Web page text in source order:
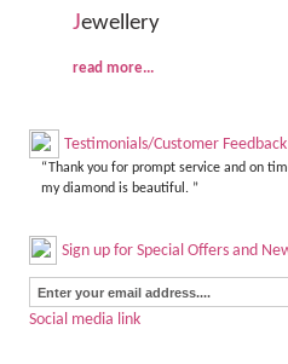
Jewellery
read more...
Testimonials/Customer Feedback
“Thank you for prompt service and on
my diamond is beautiful. ”
Sign up for Special Offers and
Social media link